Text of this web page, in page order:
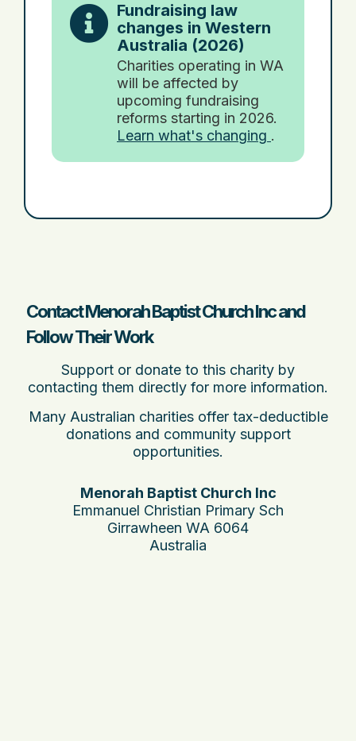
Fundraising law
changes in Western
Australia (2026)
Charities operating in WA
will be affected by
upcoming fundraising
reforms starting in 2026.
Learn what's changing .
Contact Menorah Baptist Church Inc and
Follow Their Work
Support or donate to this charity by
contacting them directly for more information.
Many Australian charities offer tax-deductible
donations and community support
opportunities.
Menorah Baptist Church Inc
Emmanuel Christian Primary Sch
Girrawheen WA 6064
Australia